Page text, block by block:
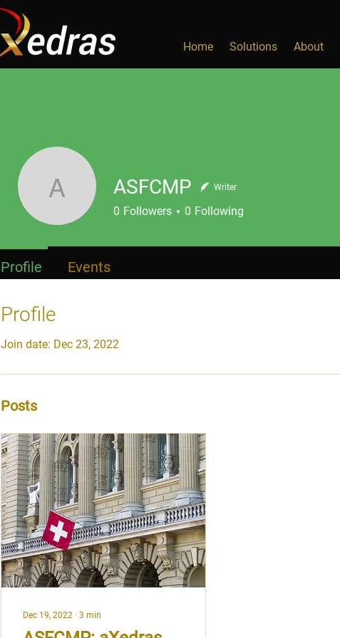
Home Solutions About
Profile
Join date: Dec 23, 2022
Posts
Dec 19, 2022 ∙ 3 min
ASFCMP
ASFCMP Writer
0 Followers 0 Following
Profile Events